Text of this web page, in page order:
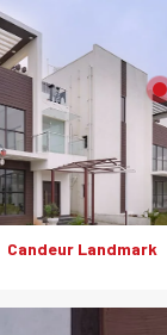
Candeur Landmark